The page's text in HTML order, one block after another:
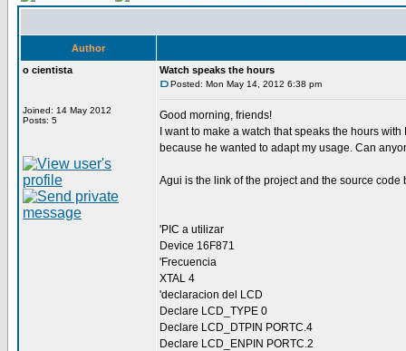
Author
o cientista
Joined: 14 May 2012
Posts: 5
Watch speaks the hours
Posted: Mon May 14, 2012 6:38 pm
Good morning, friends!
I want to make a watch that speaks the hours
because he wanted to adapt my usage. Can
Agui is the link of the project and the source code
'PIC a utilizar
Device 16F871
'Frecuencia
XTAL 4
'declaracion del LCD
Declare LCD_TYPE 0
Declare LCD_DTPIN PORTC.4
Declare LCD_ENPIN PORTC.2